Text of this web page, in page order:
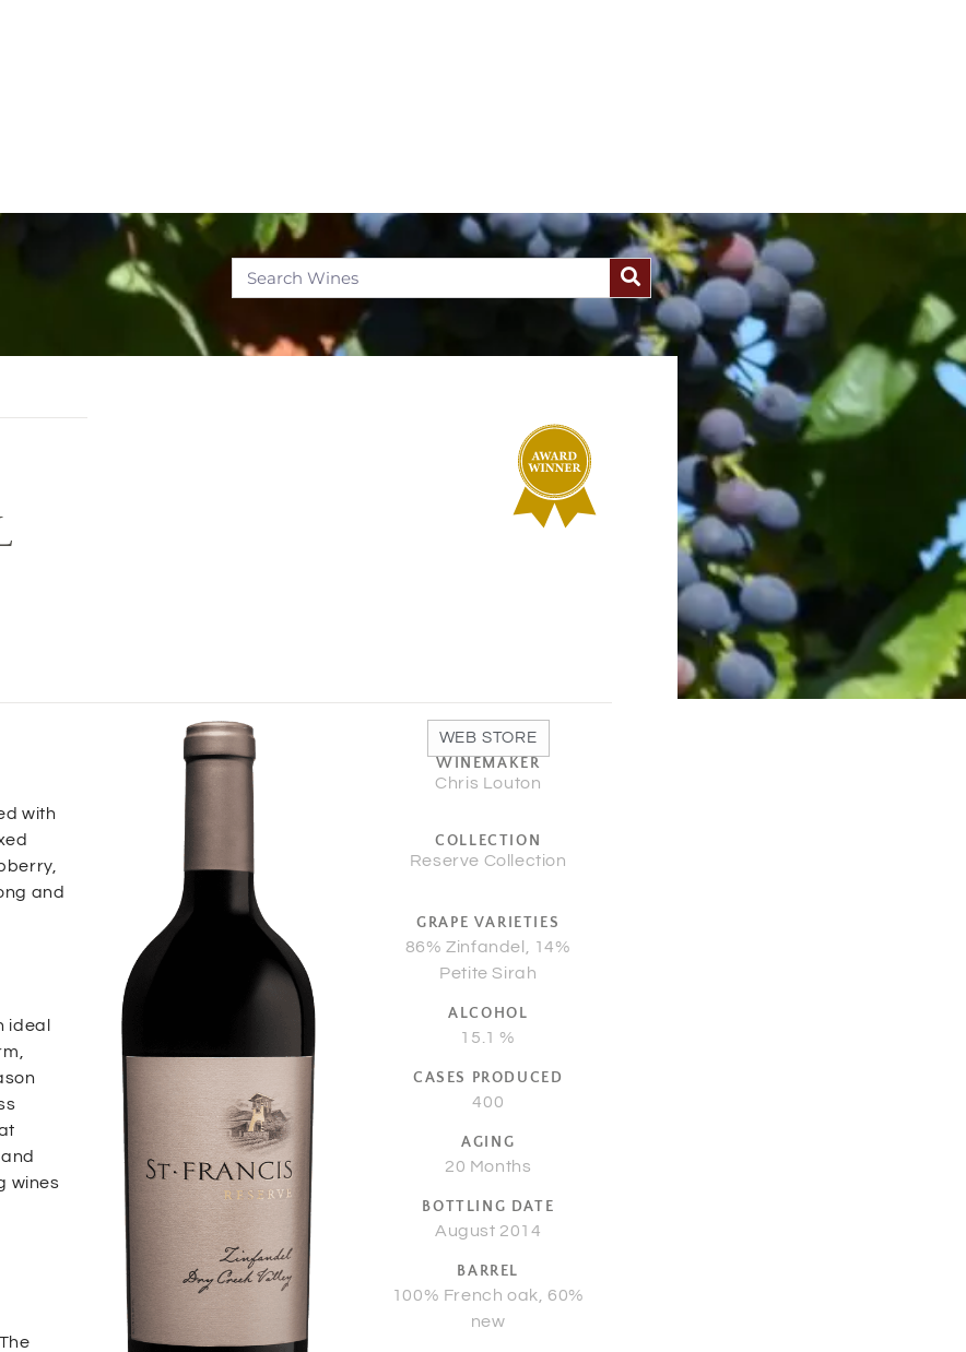
with
and
ideal
wines
WEB STORE
WINEMAKER
Chris Louton
COLLECTION
Reserve Collection
GRAPE VARIETIES
86% Zinfandel, 14%
Petite Sirah
ALCOHOL
15.1 %
CASES PRODUCED
400
AGING
20 Months
BOTTLING DATE
August 2014
BARREL
100% French oak, 60%
new